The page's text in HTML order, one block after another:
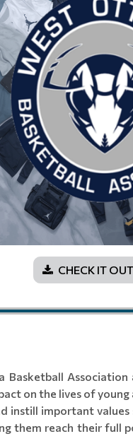
CHECK IT
on the lives of
instill important values
them reach their full